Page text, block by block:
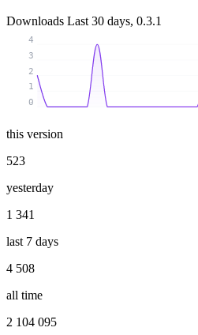
Downloads Last 30 days, 0.3.1
0
1
2
3
4
this version
523
yesterday
1 341
last 7 days
4 508
all time
2 104 095